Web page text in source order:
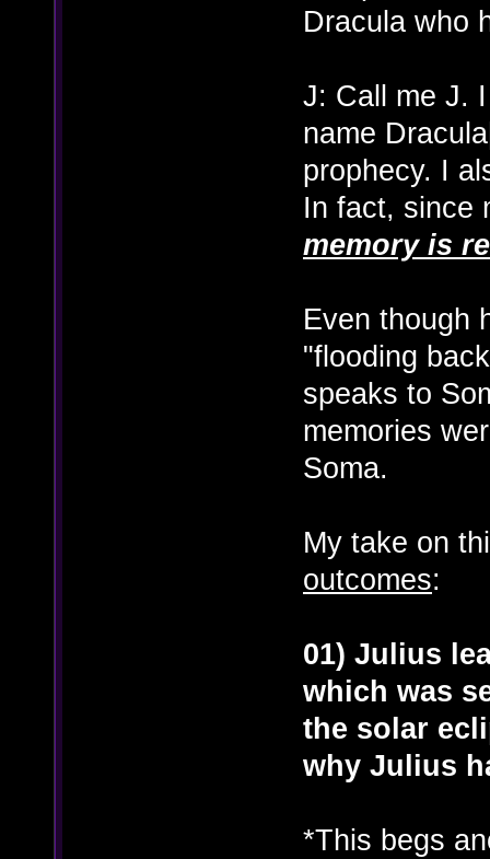
Dracula who
J: Call me J.
name
prophecy. I
In fact, since
memory is
Even though
"flooding
speaks to
memories
Soma.
My take on
outcomes:
01) Julius
which was
the solar
why Julius
*This begs